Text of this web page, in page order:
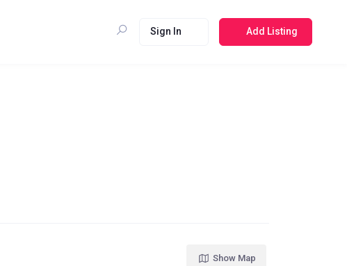
Sign In Add Listing
Show Map